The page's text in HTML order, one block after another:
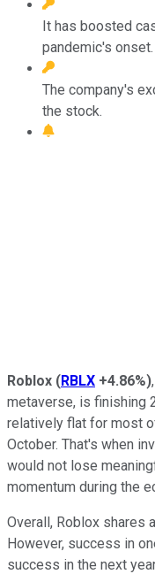
It has boosted
pandemic's onset.
The company's
the stock.
Roblox (RBLX +4.86%)
metaverse, is finishing
relatively flat for most
October. That's when
would not lose
momentum during the
Overall, Roblox shares
However, success in
success in the next